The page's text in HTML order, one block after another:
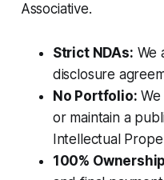
Associative.
Strict NDAs: We
disclosure
No Portfolio:
or maintain a
Intellectual
100%